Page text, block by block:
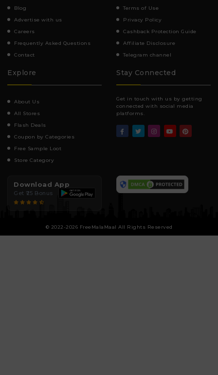
Blog
Advertise with us
Careers
Frequently Asked Questions
Contact
Terms of Use
Privacy Policy
Cashback Protection Guide
Affiliate Disclosure
Telegram channel
Explore
About Us
All Stores
Flash Deals
Coupon by Categories
Free Sample Loot
Store Category
Stay Connected
Get in touch with us by getting
connected with social media
platforms.
Download App
Get ₹25 Bonus
© 2022-2026 FreeMalaMaal All Rights Reserved